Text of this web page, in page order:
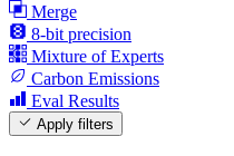
Merge
8-bit precision
Mixture of Experts
Carbon Emissions
Eval Results
Apply filters